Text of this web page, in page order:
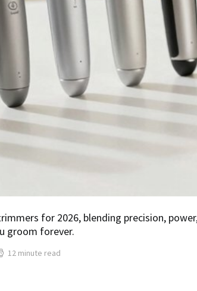
for 2026, blending precision,
groom forever.
12 minute read